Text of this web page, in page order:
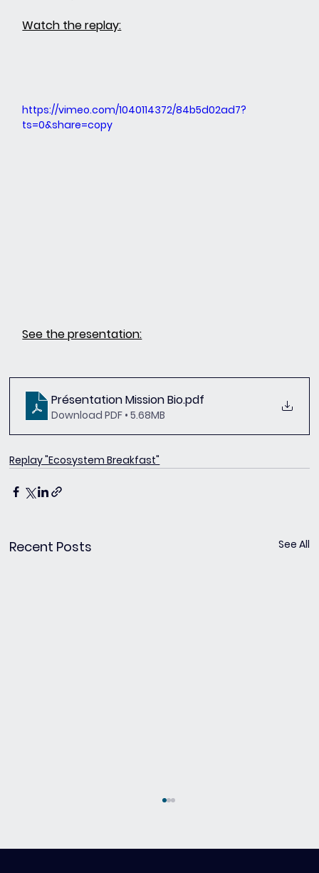
Watch the replay:
https://vimeo.com/1040114372/84b5d02ad7?
ts=0&share=copy
See the presentation:
Présentation Mission Bio.pdf
Download PDF • 5.68MB
Replay "Ecosystem Breakfast"
Recent Posts See All